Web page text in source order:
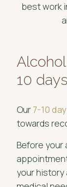
best work
10
Our 7-10
towards
Before your
your